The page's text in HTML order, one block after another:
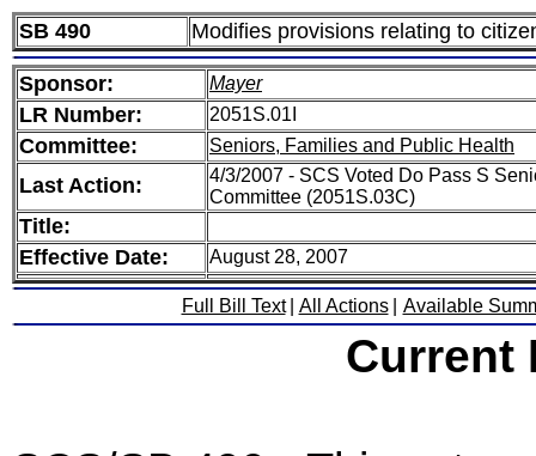
SB 490 Modifies provisions relating to
Sponsor: Mayer
LR Number: 2051S.01I
Committee: Seniors, Families and Public Health
Last Action:
4/3/2007 - SCS Voted Do Pass S
Committee (2051S.03C)
Title:
Effective Date:
August 28, 2007
Full Bill Text All Actions Available
Current